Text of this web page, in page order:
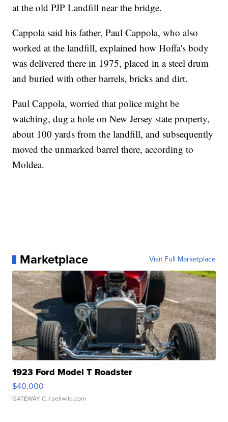
at the old PJP Landfill near the bridge.
Cappola said his father, Paul Cappola, who also
worked at the landfill, explained how Hoffa's body
was delivered there in 1975, placed in a steel drum
and buried with other barrels, bricks and dirt.
Paul Cappola, worried that police might be
watching, dug a hole on New Jersey state property,
about 100 yards from the landfill, and subsequently
moved the unmarked barrel there, according to
Moldea.
Marketplace Visit Full Marketplace
1923 Ford Model T Roadster
$40,000
GATEWAY C. | sellwild.com